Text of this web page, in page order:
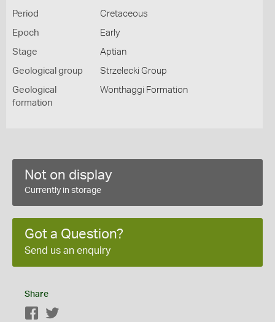
Period Cretaceous
Epoch Early
Stage Aptian
Geological group Strzelecki Group
Geological
formation
Wonthaggi Formation
Not on display
Currently in storage
Got a Question?
Send us an enquiry
Share
Facebook